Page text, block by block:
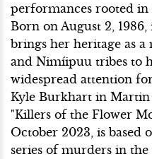
performances rooted
Born on August 2,
brings her heritage as
and Nimíipuu tribes to
widespread attention
Kyle Burkhart in Martin
"Killers of the Flower
October 2023, is based
series of murders in